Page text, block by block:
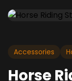
Accessories
Horse